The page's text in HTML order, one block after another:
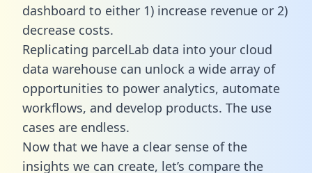
dashboard to either 1) increase revenue or 2)
decrease costs.
Replicating parcelLab data into your cloud
data warehouse can unlock a wide array of
opportunities to power analytics, automate
workflows, and develop products. The use
cases are endless.
Now that we have a clear sense of the
insights we can create, let’s compare the